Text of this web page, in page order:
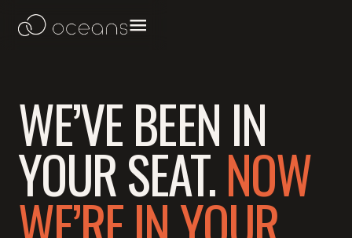
WE’VE BEEN IN
YOUR SEAT.NOW